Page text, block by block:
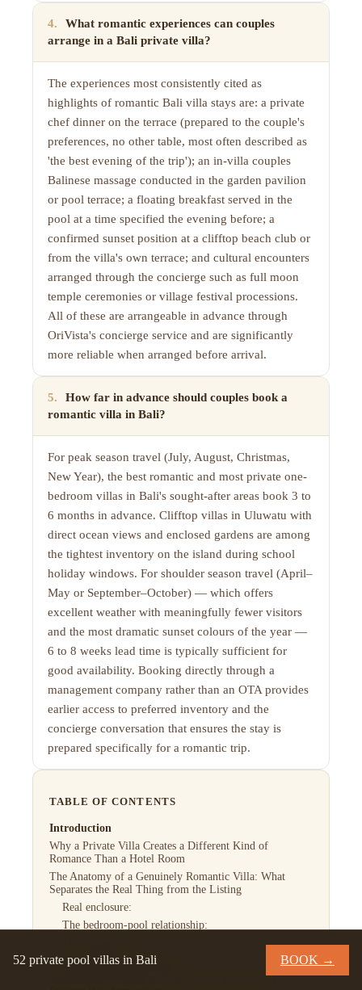
TABLE OF CONTENTS
Introduction
Why a Private Villa Creates a Different Kind of
Romance Than a Hotel Room
The Anatomy of a Genuinely Romantic Villa: What
Separates the Real Thing from the Listing
Real enclosure:
The bedroom-pool relationship:
The acoustic environment:
Matching the Setting to Your Kind of Romance: Four
4.
What romantic experiences can couples
arrange in a Bali private villa?
The experiences most consistently cited as
highlights of romantic Bali villa stays are: a private
chef dinner on the terrace (prepared to the couple's
preferences, no other table, most often described as
'the best evening of the trip'); an in-villa couples
Balinese massage conducted in the garden pavilion
or pool terrace; a floating breakfast served in the
pool at a time specified the evening before; a
confirmed sunset position at a clifftop beach club or
from the villa's own terrace; and cultural encounters
arranged through the concierge such as full moon
temple ceremonies or village festival processions.
All of these are arrangeable in advance through
OriVista's concierge service and are significantly
more reliable when arranged before arrival.
5.
How far in advance should couples book a
romantic villa in Bali?
For peak season travel (July, August, Christmas,
New Year), the best romantic and most private one-
bedroom villas in Bali's sought-after areas book 3 to
6 months in advance. Clifftop villas in Uluwatu with
direct ocean views and enclosed gardens are among
the tightest inventory on the island during school
holiday windows. For shoulder season travel (April–
May or September–October) — which offers
excellent weather with meaningfully fewer visitors
and the most dramatic sunset colours of the year —
6 to 8 weeks lead time is typically sufficient for
good availability. Booking directly through a
management company rather than an OTA provides
earlier access to preferred inventory and the
concierge conversation that ensures the stay is
prepared specifically for a romantic trip.
52 private pool villas in Bali BOOK →